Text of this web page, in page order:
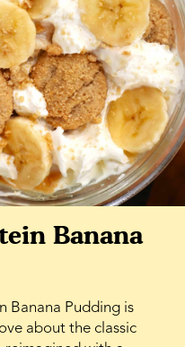
this honey walnut bar
on repeat.
Banana
Banana Pudding is
about the classic